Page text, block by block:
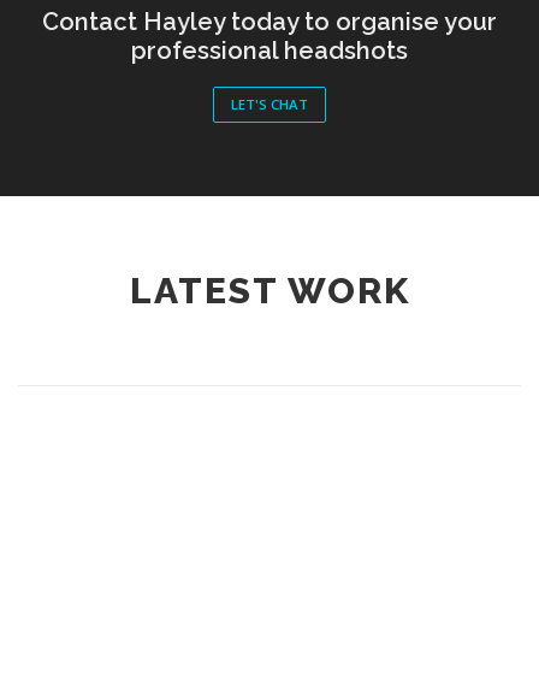
Contact Hayley today to organise your
professional headshots
LET'S CHAT
LATEST WORK